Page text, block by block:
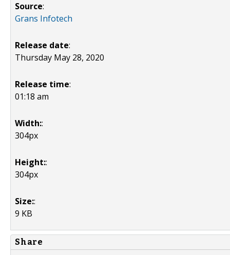
Source:
Grans Infotech
Release date:
Thursday May 28, 2020
Release time:
01:18 am
Width::
304px
Height::
304px
Size::
9 KB
Share